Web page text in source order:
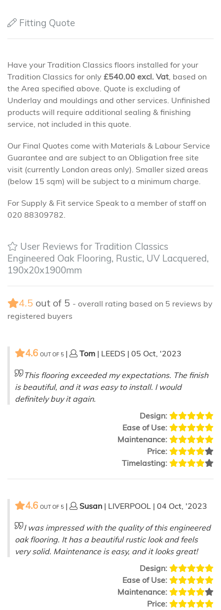
Fitting Quote
Have your Tradition Classics floors installed for your
Tradition Classics for only £540.00 excl. Vat, based on
the Area specified above. Quote is excluding of
Underlay and mouldings and other services. Unfinished
products will require additional sealing & finishing
service, not included in this quote.
Our Final Quotes come with Materials & Labour Service
Guarantee and are subject to an Obligation free site
visit (currently London areas only). Smaller sized areas
(below 15 sqm) will be subject to a minimum charge.
For Supply & Fit service Speak to a member of staff on
020 88309782.
User Reviews for Tradition Classics
Engineered Oak Flooring, Rustic, UV Lacquered,
190x20x1900mm
4.5 out of 5 - overall rating based on 5 reviews by
registered buyers
4.6 OUT OF 5 | Tom | LEEDS | 05 Oct, '2023
This flooring exceeded my expectations. The finish
is beautiful, and it was easy to install. I would
definitely buy it again.
Design:
Ease of Use:
Maintenance:
Price:
Timelasting:
4.6 OUT OF 5 | Susan | LIVERPOOL | 04 Oct, '2023
I was impressed with the quality of this engineered
oak flooring. It has a beautiful rustic look and feels
very solid. Maintenance is easy, and it looks great!
Design:
Ease of Use:
Maintenance:
Price: